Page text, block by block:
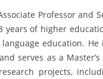
Professor and
years of higher
education.
serves as a
projects,